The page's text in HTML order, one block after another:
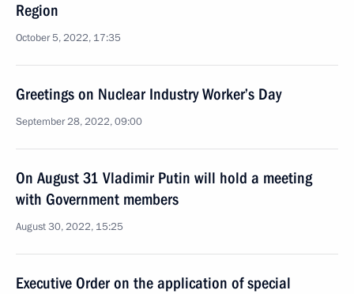
Region
October 5, 2022, 17:35
Greetings on Nuclear Industry Worker’s Day
September 28, 2022, 09:00
On August 31 Vladimir Putin will hold a meeting
with Government members
August 30, 2022, 15:25
Executive Order on the application of special